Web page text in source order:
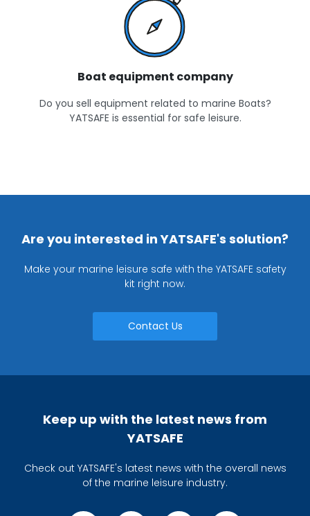
Boat equipment company
Do you sell equipment related to marine Boats?
YATSAFE is essential for safe leisure.
Are you interested in YATSAFE's solution?
Make your marine leisure safe with the YATSAFE safety
kit right now.
Contact Us
Keep up with the latest news from
YATSAFE
Check out YATSAFE's latest news with the overall news
of the marine leisure industry.